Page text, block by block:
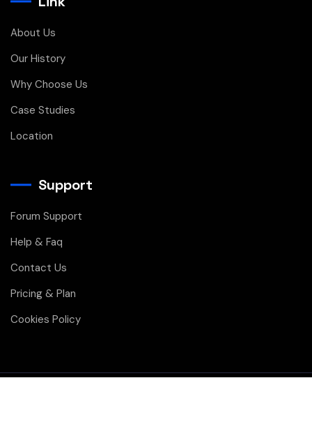
About Us
Our History
Why Choose Us
Case Studies
Location
Support
Forum Support
Help & Faq
Contact Us
Pricing & Plan
Cookies Policy